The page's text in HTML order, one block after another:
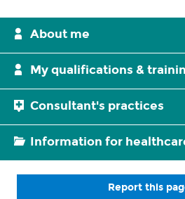
About me
My qualifications &
Consultant's practices
Information for
Report this